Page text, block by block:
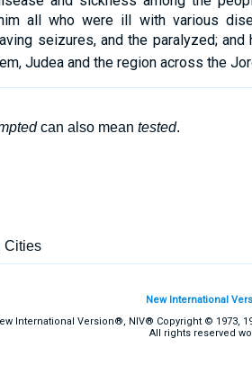
all who were ill with various
seizures, and the paralyzed; and
Judea and the region across the
can also mean tested.
Cities
New International
International Version®, NIV® Copyright © 1973,
All rights reserved